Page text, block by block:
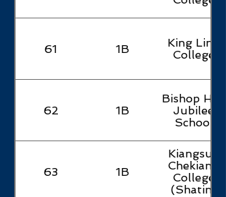
61 1B
King Ling
College
62 1B
Bishop Hall
Jubilee
School
63 1B
Kiangsu-
Chekiang
College
(Shatin)